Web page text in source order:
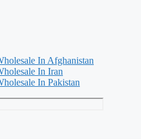
In Afghanistan
In Iran
In Pakistan